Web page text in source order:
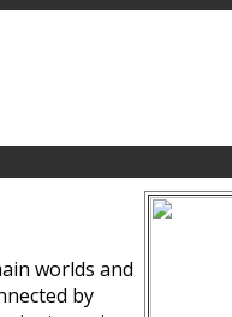
worlds and
by